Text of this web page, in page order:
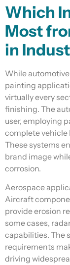
Which
Most
in
While
painting
virtually every
finishing. The
user, employing
complete vehicle
These systems
brand image
corrosion.
Aerospace
Aircraft
provide erosion
some cases,
capabilities. The
requirements
driving